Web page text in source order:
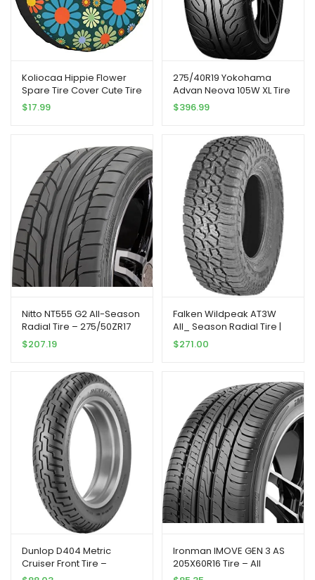
Koliocaa Hippie Flower
Spare Tire Cover Cute Tire
Covers for Rv Trailer Jeep
SUV (Fit for Diameter
$17.99
275/40R19 Yokohama
Advan Neova 105W XL Tire
$396.99
Nitto NT555 G2 All-Season
Radial Tire – 275/50ZR17
108W XL 108W
$207.19
Falken Wildpeak AT3W
All_ Season Radial Tire |
275/70R18 125S | 28030703
model
$271.00
Dunlop D404 Metric
Cruiser Front Tire –
130/90H-16/Blackwall
Ironman IMOVE GEN 3 AS
205X60R16 Tire – All
Season, Performance